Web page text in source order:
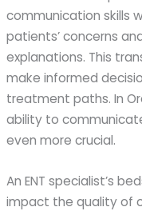
communication skills
patients’ concerns
explanations. This
make informed
treatment paths. In
ability to
even more crucial.
An ENT specialist’s
impact the quality of